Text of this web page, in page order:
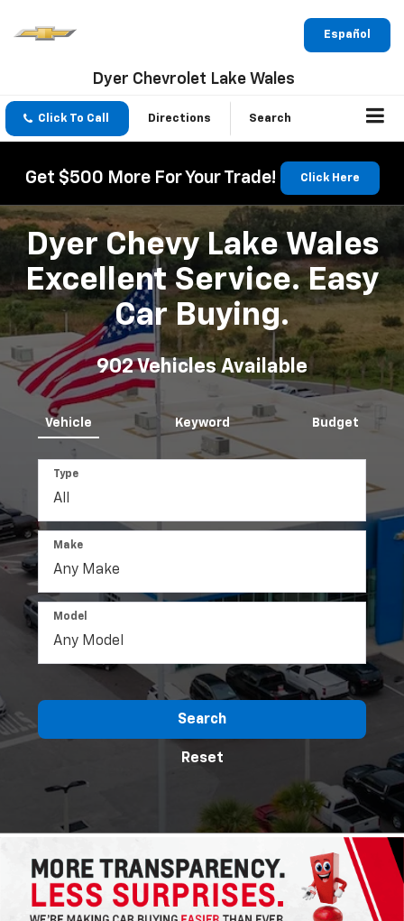
Español
Dyer Chevrolet Lake Wales
Click To Call Directions Search
Get $500 More For Your Trade! Click Here
Dyer Chevy Lake Wales
Excellent Service. Easy
Car Buying.
902Vehicles Available
Vehicle Keyword Budget
Type
Make
Model
Search
Reset